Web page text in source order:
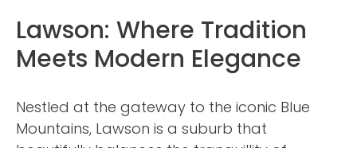
Lawson: Where Tradition
Meets Modern Elegance
Nestled at the gateway to the iconic Blue
Mountains, Lawson is a suburb that